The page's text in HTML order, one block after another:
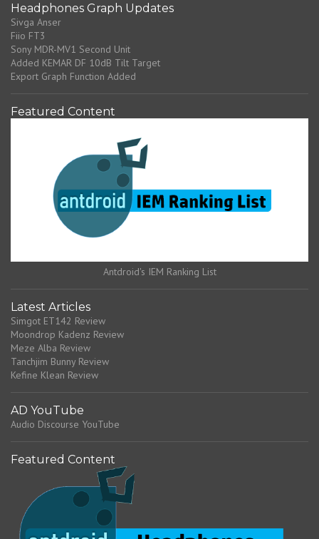
Headphones Graph Updates
Sivga Anser
Fiio FT3
Sony MDR-MV1 Second Unit
Added KEMAR DF 10dB Tilt Target
Export Graph Function Added
Featured Content
Antdroid's IEM Ranking List
Latest Articles
Simgot ET142 Review
Moondrop Kadenz Review
Meze Alba Review
Tanchjim Bunny Review
Kefine Klean Review
AD YouTube
Audio Discourse YouTube
Featured Content